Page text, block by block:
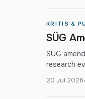
KRITIS &
SÜG
SÜG
research
20 Jul 2026